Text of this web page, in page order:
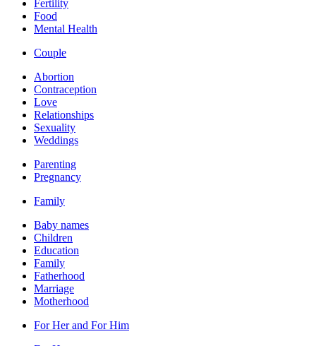
Fertility
Food
Mental Health
Couple
Abortion
Contraception
Love
Relationships
Sexuality
Weddings
Parenting
Pregnancy
Family
Baby names
Children
Education
Family
Fatherhood
Marriage
Motherhood
For Her and For Him